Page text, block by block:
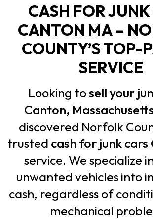
CASH FOR JUNK
CANTON MA –
COUNTY’S TOP-
SERVICE
Looking tosell your
Canton, Massachusetts
discovered Norfolk
trusted cash for junk cars
service. We specialize
unwanted vehicles into
cash, regardless of
mechanical